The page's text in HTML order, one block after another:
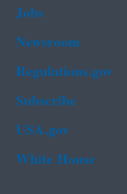
Jobs
Newsroom
Regulations.gov
Subscribe
USA.gov
White House